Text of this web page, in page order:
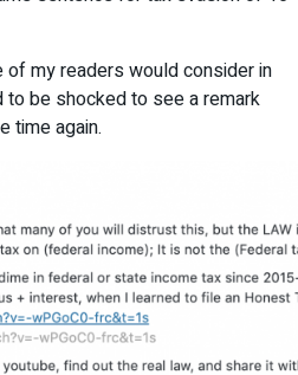
my readers would consider in
be shocked to see a remark
time again.